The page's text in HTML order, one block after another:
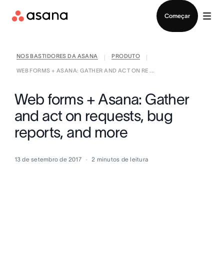
Começar
NOS BASTIDORES DA ASANA PRODUTO
WEB FORMS + ASANA: GATHER AND ACT ON RE ...
Web forms + Asana: Gather
and act on requests, bug
reports, and more
13 de setembro de 2017 2 minutos de leitura